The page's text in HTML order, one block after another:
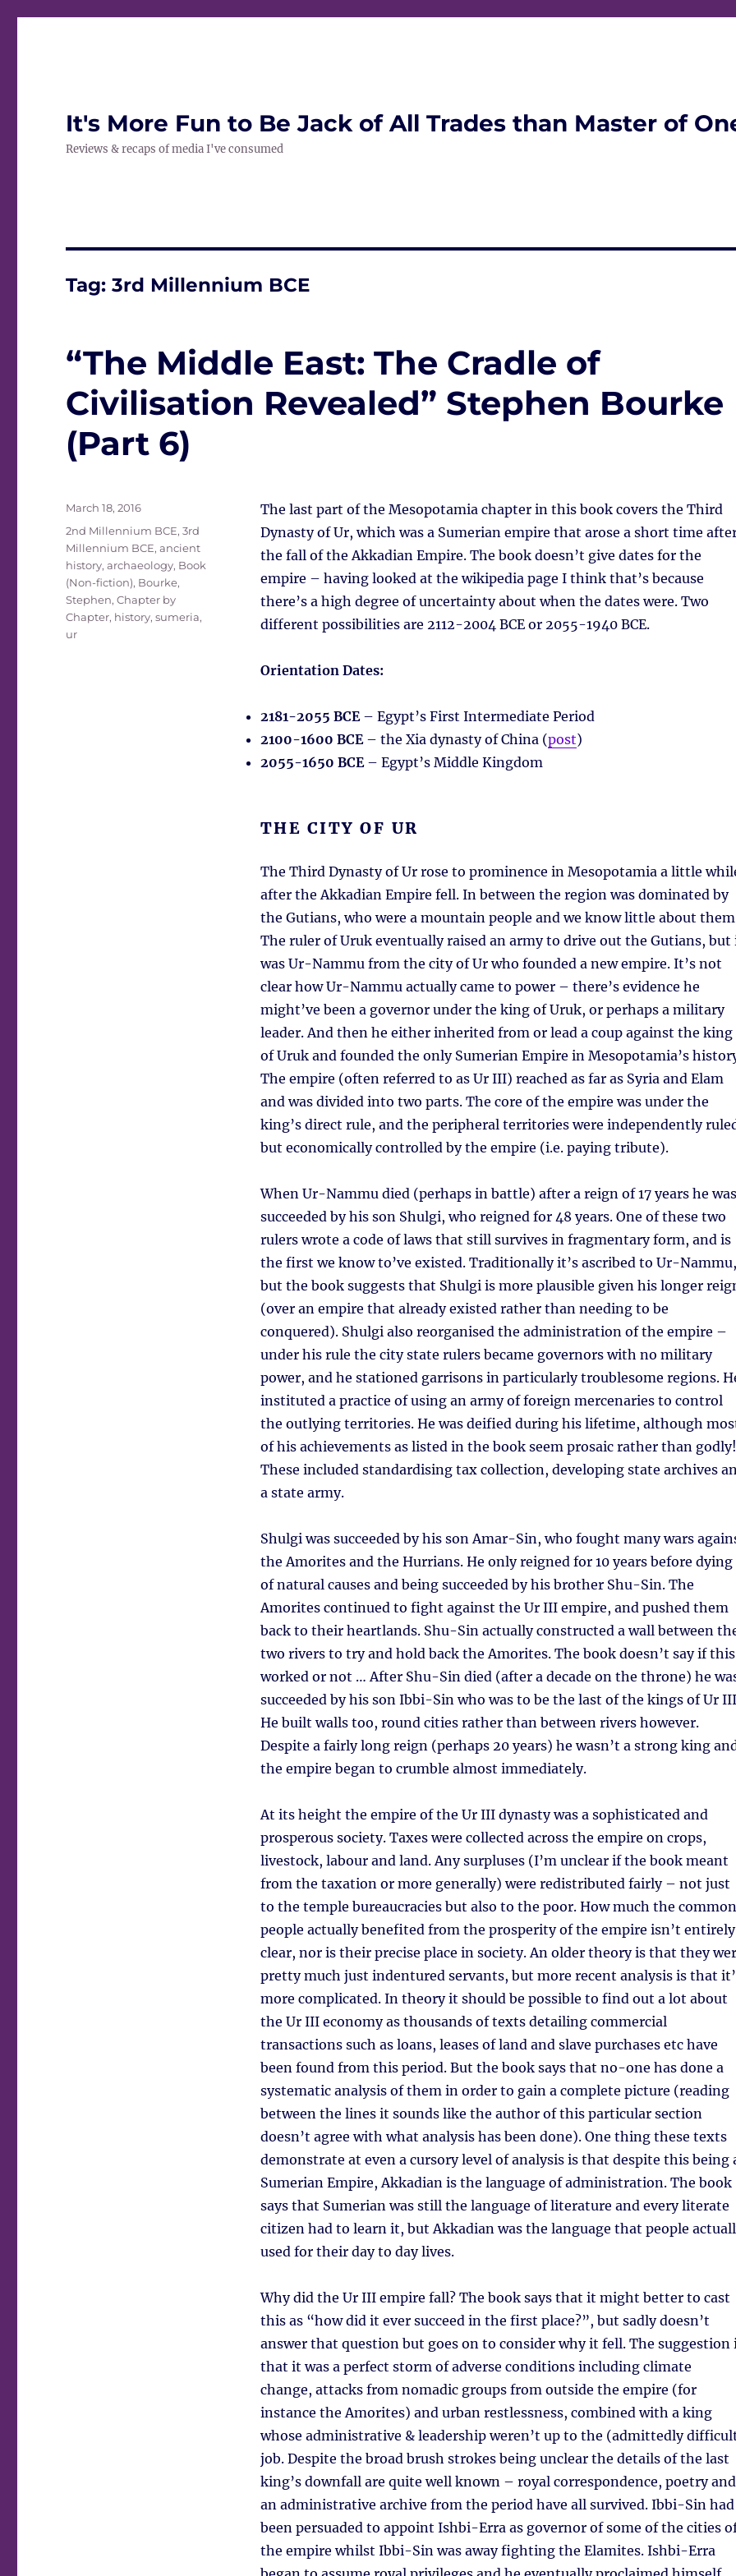
It's More Fun to Be Jack of All Trades than Master of
Reviews & recaps of media I've consumed
Tag:3rd Millennium BCE
“The Middle East: The Cradle of
Civilisation Revealed” Stephen Bourke
(Part 6)
The last part of the Mesopotamia chapter in this book covers the Third
Dynasty of Ur, which was a Sumerian empire that arose a short time
the fall of the Akkadian Empire. The book doesn’t give dates for the
empire – having looked at the wikipedia page I think that’s because
there’s a high degree of uncertainty about when the dates were. Two
different possibilities are 2112-2004 BCE or 2055-1940 BCE.
Orientation Dates:
2181-2055 BCE– Egypt’s First Intermediate Period
2100-1600 BCE– the Xia dynasty of China (post)
2055-1650 BCE– Egypt’s Middle Kingdom
THE CITY OF UR
The Third Dynasty of Ur rose to prominence in Mesopotamia a little
after the Akkadian Empire fell. In between the region was dominated by
the Gutians, who were a mountain people and we know little about
The ruler of Uruk eventually raised an army to drive out the Gutians, but
was Ur-Nammu from the city of Ur who founded a new empire. It’s not
clear how Ur-Nammu actually came to power – there’s evidence he
might’ve been a governor under the king of Uruk, or perhaps a military
leader. And then he either inherited from or lead a coup against the king
of Uruk and founded the only Sumerian Empire in Mesopotamia’s
The empire (often referred to as Ur III) reached as far as Syria and Elam
and was divided into two parts. The core of the empire was under the
king’s direct rule, and the peripheral territories were independently
but economically controlled by the empire (i.e. paying tribute).
When Ur-Nammu died (perhaps in battle) after a reign of 17 years he was
succeeded by his son Shulgi, who reigned for 48 years. One of these two
rulers wrote a code of laws that still survives in fragmentary form, and is
the first we know to’ve existed. Traditionally it’s ascribed to Ur-Nammu,
but the book suggests that Shulgi is more plausible given his longer
(over an empire that already existed rather than needing to be
conquered). Shulgi also reorganised the administration of the empire –
under his rule the city state rulers became governors with no military
power, and he stationed garrisons in particularly troublesome regions.
instituted a practice of using an army of foreign mercenaries to control
the outlying territories. He was deified during his lifetime, although
of his achievements as listed in the book seem prosaic rather than godly!
These included standardising tax collection, developing state archives
a state army.
Shulgi was succeeded by his son Amar-Sin, who fought many wars
the Amorites and the Hurrians. He only reigned for 10 years before dying
of natural causes and being succeeded by his brother Shu-Sin. The
Amorites continued to fight against the Ur III empire, and pushed them
back to their heartlands. Shu-Sin actually constructed a wall between
two rivers to try and hold back the Amorites. The book doesn’t say if this
worked or not … After Shu-Sin died (after a decade on the throne) he
succeeded by his son Ibbi-Sin who was to be the last of the kings of Ur
He built walls too, round cities rather than between rivers however.
Despite a fairly long reign (perhaps 20 years) he wasn’t a strong king
the empire began to crumble almost immediately.
At its height the empire of the Ur III dynasty was a sophisticated and
prosperous society. Taxes were collected across the empire on crops,
livestock, labour and land. Any surpluses (I’m unclear if the book meant
from the taxation or more generally) were redistributed fairly – not just
to the temple bureaucracies but also to the poor. How much the common
people actually benefited from the prosperity of the empire isn’t entirely
clear, nor is their precise place in society. An older theory is that they
pretty much just indentured servants, but more recent analysis is that
more complicated. In theory it should be possible to find out a lot about
the Ur III economy as thousands of texts detailing commercial
transactions such as loans, leases of land and slave purchases etc have
been found from this period. But the book says that no-one has done a
systematic analysis of them in order to gain a complete picture (reading
between the lines it sounds like the author of this particular section
doesn’t agree with what analysis has been done). One thing these texts
demonstrate at even a cursory level of analysis is that despite this being
Sumerian Empire, Akkadian is the language of administration. The book
says that Sumerian was still the language of literature and every literate
citizen had to learn it, but Akkadian was the language that people
used for their day to day lives.
Why did the Ur III empire fall? The book says that it might better to cast
this as “how did it ever succeed in the first place?”, but sadly doesn’t
answer that question but goes on to consider why it fell. The suggestion
that it was a perfect storm of adverse conditions including climate
change, attacks from nomadic groups from outside the empire (for
instance the Amorites) and urban restlessness, combined with a king
whose administrative & leadership weren’t up to the (admittedly
job. Despite the broad brush strokes being unclear the details of the last
king’s downfall are quite well known – royal correspondence, poetry and
an administrative archive from the period have all survived. Ibbi-Sin had
been persuaded to appoint Ishbi-Erra as governor of some of the cities
the empire whilst Ibbi-Sin was away fighting the Elamites. Ishbi-Erra
Posted
on
March 18, 2016
Tags
2nd Millennium BCE,3rd
Millennium BCE,ancient
history,archaeology, Book
(Non-fiction), Bourke,
Stephen,Chapter by
Chapter, history,sumeria,
ur